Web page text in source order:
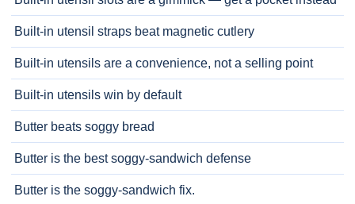
Built-in utensil straps beat magnetic cutlery
Built-in utensils are a convenience, not a selling point
Built-in utensils win by default
Butter beats soggy bread
Butter is the best soggy-sandwich defense
Butter is the soggy-sandwich fix.